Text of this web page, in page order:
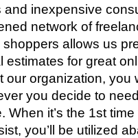
and inexpensive
network of
shoppers allows us
estimates for great
our organization, you
you decide to
When it’s the 1st time
you’ll be utilized